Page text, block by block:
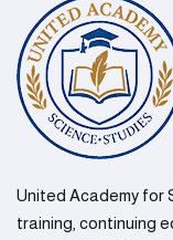
United Academy for
training, continuing